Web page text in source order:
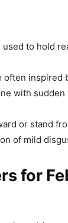
to hold
often inspired
with
or stand
of mild
for